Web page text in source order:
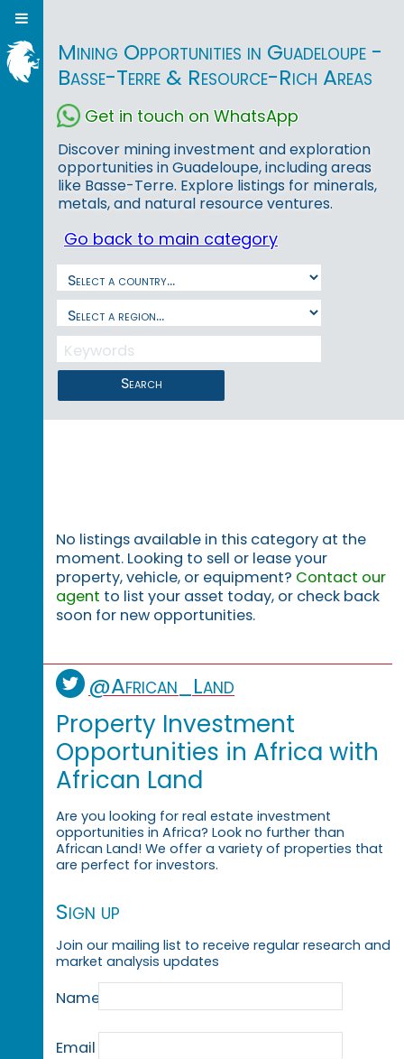
Mining Opportunities in Guadeloupe -
Basse-Terre & Resource-Rich Areas
Get in touch on WhatsApp
Discover mining investment and exploration
opportunities in Guadeloupe, including areas
like Basse-Terre. Explore listings for minerals,
metals, and natural resource ventures.
Go back to main category
Search
No listings available in this category at the
moment. Looking to sell or lease your
property, vehicle, or equipment? Contact our
agent to list your asset today, or check back
soon for new opportunities.
@African_Land
Property Investment
Opportunities in Africa with
African Land
Are you looking for real estate investment
opportunities in Africa? Look no further than
African Land! We offer a variety of properties that
are perfect for investors.
Sign up
Join our mailing list to receive regular research and
market analysis updates
Name
Email